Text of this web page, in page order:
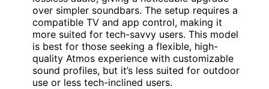
over simpler soundbars. The setup requires a
compatible TV and app control, making it
more suited for tech-savvy users. This model
is best for those seeking a flexible, high-
quality Atmos experience with customizable
sound profiles, but it’s less suited for outdoor
use or less tech-inclined users.